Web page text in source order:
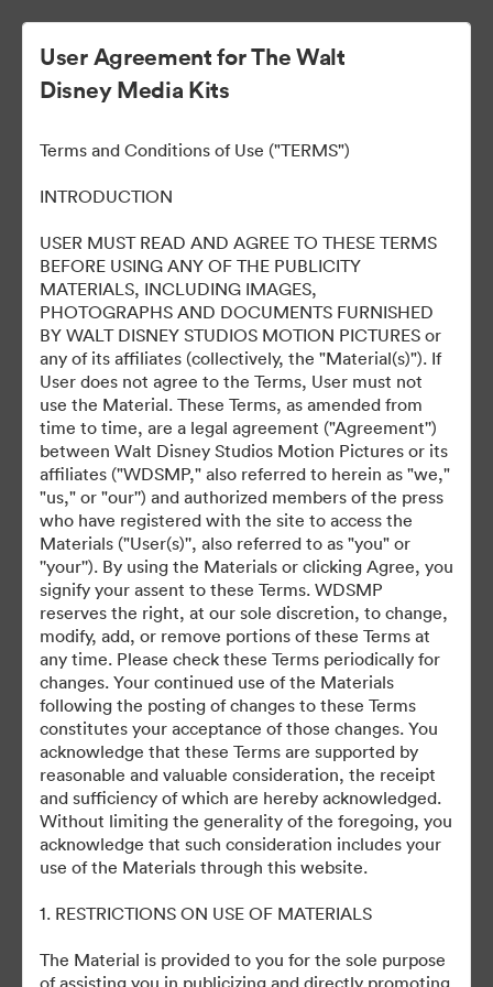
Predator: Badlands Los
Angeles World Premiere
265 Ativos
Compartilhar coleção
November 3, 2025
User Agreement for The Walt
Disney Media Kits
Terms and Conditions of Use ("TERMS")
INTRODUCTION
USER MUST READ AND AGREE TO THESE TERMS
BEFORE USING ANY OF THE PUBLICITY
MATERIALS, INCLUDING IMAGES,
PHOTOGRAPHS AND DOCUMENTS FURNISHED
BY WALT DISNEY STUDIOS MOTION PICTURES or
any of its affiliates (collectively, the "Material(s)"). If
User does not agree to the Terms, User must not
use the Material. These Terms, as amended from
time to time, are a legal agreement ("Agreement'')
between Walt Disney Studios Motion Pictures or its
affiliates ("WDSMP," also referred to herein as "we,"
"us," or "our'') and authorized members of the press
who have registered with the site to access the
Materials ("User(s)'', also referred to as "you" or
''your''). By using the Materials or clicking Agree, you
signify your assent to these Terms. WDSMP
reserves the right, at our sole discretion, to change,
modify, add, or remove portions of these Terms at
any time. Please check these Terms periodically for
changes. Your continued use of the Materials
following the posting of changes to these Terms
constitutes your acceptance of those changes. You
acknowledge that these Terms are supported by
reasonable and valuable consideration, the receipt
and sufficiency of which are hereby acknowledged.
Without limiting the generality of the foregoing, you
acknowledge that such consideration includes your
use of the Materials through this website.
1. RESTRICTIONS ON USE OF MATERIALS
The Material is provided to you for the sole purpose
of assisting you in publicizing and directly promoting
©2026 Getty Images. All rights reserved.
·
Preferências de Cookies
Política de Privacidade
Termos de Serviço
Suporte por E-mail